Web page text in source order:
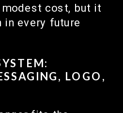
cost, but it
every future
LOGO,